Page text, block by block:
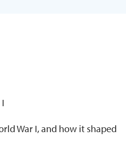
War I, and how it shaped